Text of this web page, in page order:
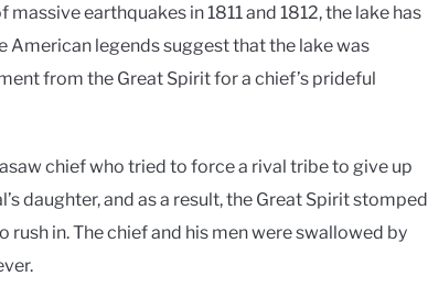
earthquakes in 1811 and 1812, the lake has
legends suggest that the lake was
from the Great Spirit for a chief’s prideful
chief who tried to force a rival tribe to give up
daughter, and as a result, the Great Spirit stomped
in. The chief and his men were swallowed by